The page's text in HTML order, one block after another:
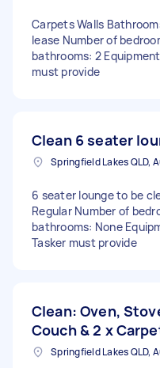
Carpets Walls
lease Number of
bathrooms: 2
must provide
Clean 6 seater
6 seater lounge to be
Regular Number of
bathrooms: None
Tasker must provide
Clean: Oven,
Couch & 2 x